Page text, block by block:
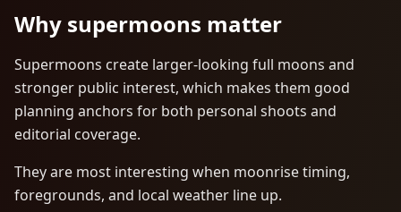
Why supermoons matter
Supermoons create larger-looking full moons and
stronger public interest, which makes them good
planning anchors for both personal shoots and
editorial coverage.
They are most interesting when moonrise timing,
foregrounds, and local weather line up.